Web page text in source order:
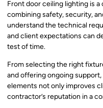
Front door ceiling lighting is
combining safety, security,
understand the technical
and client expectations can
test of time.
From selecting the right
and offering ongoing
elements not only improves
contractor’s reputation in a